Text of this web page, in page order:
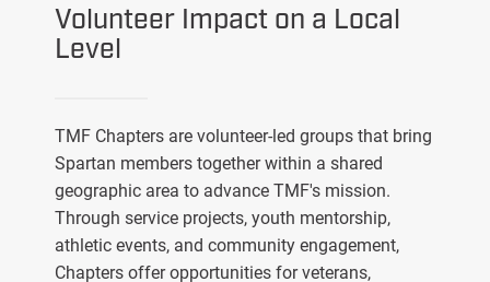
Volunteer Impact on a Local
Level
TMF Chapters are volunteer-led groups that bring
Spartan members together within a shared
geographic area to advance TMF's mission.
Through service projects, youth mentorship,
athletic events, and community engagement,
Chapters offer opportunities for veterans,